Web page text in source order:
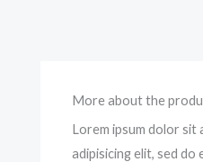
More about the
Lorem ipsum dolor sit
adipisicing elit, sed do